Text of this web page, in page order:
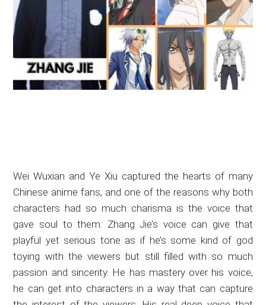
Wei Wuxian and Ye Xiu captured the hearts of many
Chinese anime fans, and one of the reasons why both
characters had so much charisma is the voice that
gave soul to them. Zhang Jie’s voice can give that
playful yet serious tone as if he’s some kind of god
toying with the viewers but still filled with so much
passion and sincerity. He has mastery over his voice,
he can get into characters in a way that can capture